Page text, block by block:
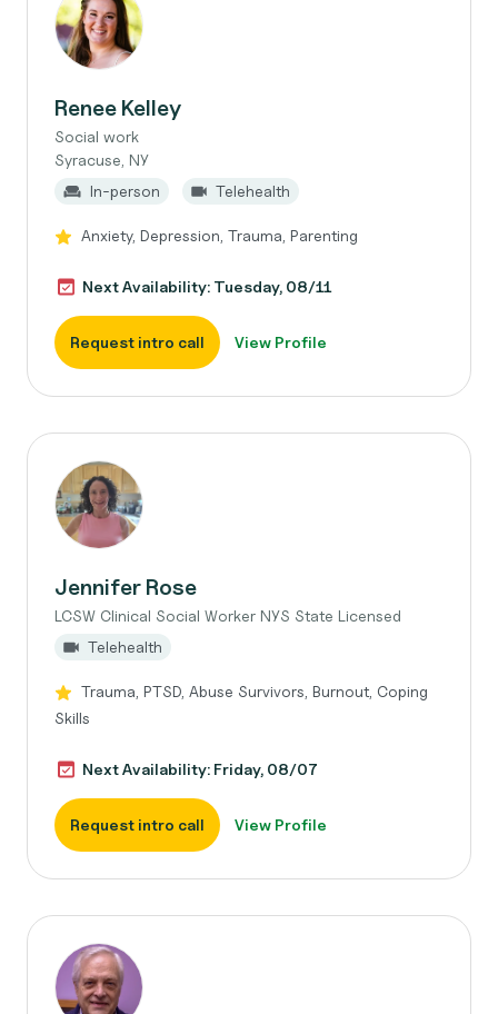
Renee Kelley
Social work
Syracuse, NY
In-person
Telehealth
Anxiety, Depression, Trauma, Parenting
Next Availability: Tuesday, 08/11
Request intro call View Profile
Jennifer Rose
LCSW Clinical Social Worker NYS State Licensed
Telehealth
Trauma, PTSD, Abuse Survivors, Burnout, Coping
Skills
Next Availability: Friday, 08/07
Request intro call View Profile